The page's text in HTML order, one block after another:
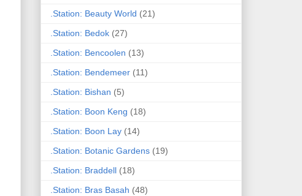
.Station: Beauty World (21)
.Station: Bedok (27)
.Station: Bencoolen (13)
.Station: Bendemeer (11)
.Station: Bishan (5)
.Station: Boon Keng (18)
.Station: Boon Lay (14)
.Station: Botanic Gardens (19)
.Station: Braddell (18)
.Station: Bras Basah (48)